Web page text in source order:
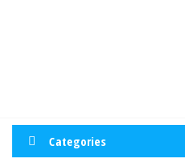
Categories